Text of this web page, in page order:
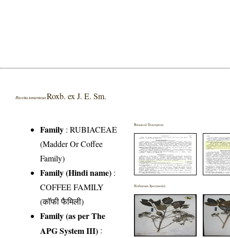
Pavetta tomentosa Roxb. ex J. E. Sm.
Family :RUBIACEAE
(Madder Or Coffee
Family)
Family (Hindi name) :
COFFEE FAMILY
(कॉफी फैमिली)
Family (as per The
APG System III) :
Botanical Description
Herbarium Specimen(s)